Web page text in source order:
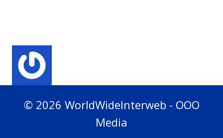
© 2026 WorldWideInterweb - OOO
Media